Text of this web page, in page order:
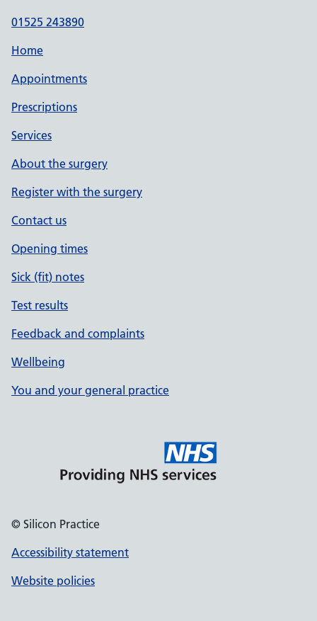
01525 243890
Home
Appointments
Prescriptions
Services
About the surgery
Register with the surgery
Contact us
Opening times
Sick (fit) notes
Test results
Feedback and complaints
Wellbeing
You and your general practice
© Silicon Practice
Accessibility statement
Website policies